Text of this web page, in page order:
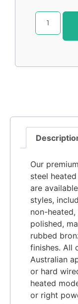
Our
steel
are
styles,
non-
polished,
rubbed
finishes. All
Australian
or hard
heated
or right